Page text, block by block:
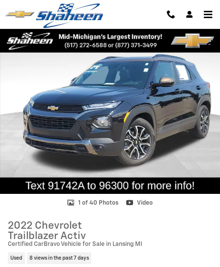
Skip to main content
Used 2022 Chevrolet Trailblazer Activ SUV Photo 1 of 40
1 of 40 Photos Video
2022 Chevrolet
Trailblazer Activ
Certified CarBravo Vehicle for Sale in Lansing MI
Used 8 views in the past 7 days